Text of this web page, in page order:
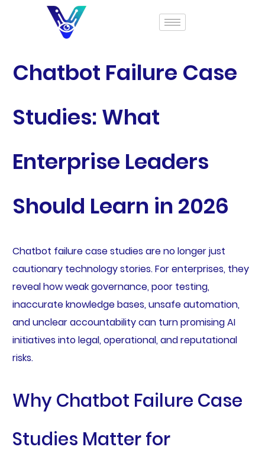
Chatbot Failure Case
Studies: What
Enterprise Leaders
Should Learn in 2026
Chatbot failure case studies are no longer just
cautionary technology stories. For enterprises, they
reveal how weak governance, poor testing,
inaccurate knowledge bases, unsafe automation,
and unclear accountability can turn promising AI
initiatives into legal, operational, and reputational
risks.
Why Chatbot Failure Case
Studies Matter for